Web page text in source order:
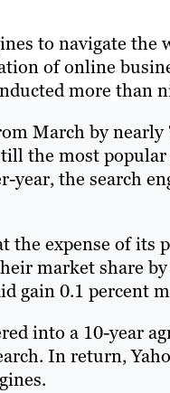
to navigate the
of online
more than
March by
the most
year, the search
the expense of its
market share
gain 0.1 percent
into a 10-year
In return,